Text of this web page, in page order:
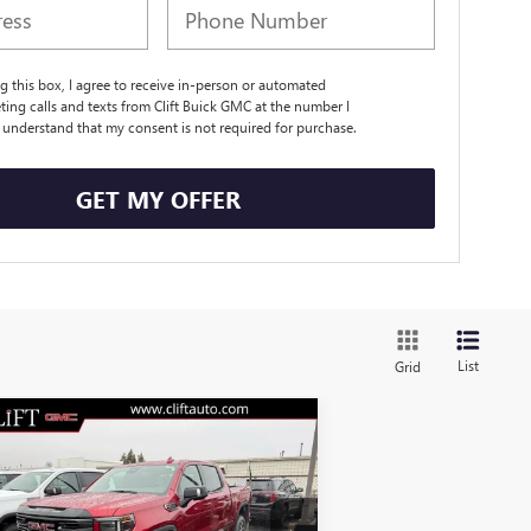
this box, I agree to receive in-person or automated
calls and texts from Clift Buick GMC at the number I
that my consent is not required for purchase.
GET MY OFFER
Grid List
GMC SIERRA
AT4
Offer
$67,781
CLIFTS PRICE
Less
Vehicle